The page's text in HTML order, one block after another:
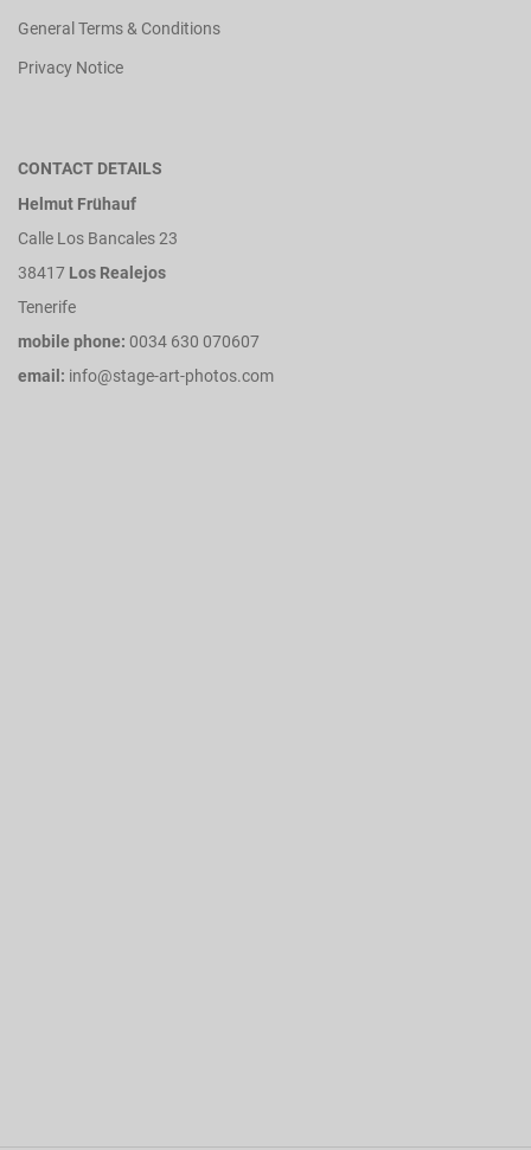
General Terms & Conditions
Privacy Notice
CONTACT DETAILS
Helmut Frühauf
Calle Los Bancales 23
38417 Los Realejos
Tenerife
mobile phone: 0034 630 070607
email: info@stage-art-photos.com